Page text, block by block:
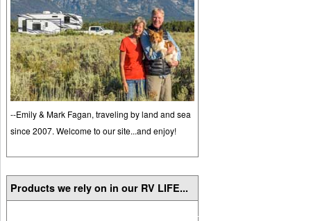
--Emily & Mark Fagan, traveling by land and sea
since 2007. Welcome to our site...and enjoy!
Products we rely on in our RV LIFE...